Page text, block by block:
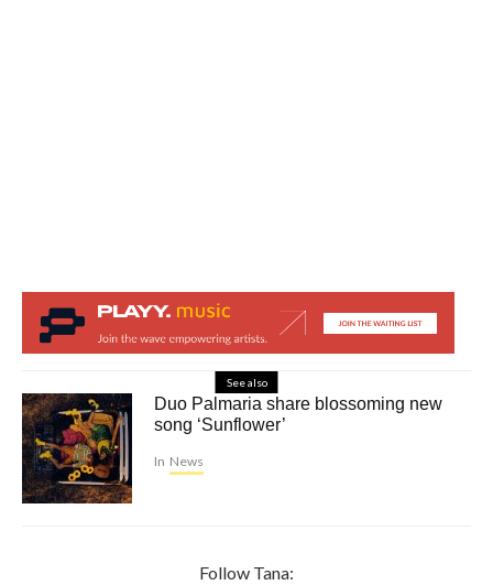
See also
Duo Palmaria share blossoming new
song ‘Sunflower’
In News
Follow Tana: